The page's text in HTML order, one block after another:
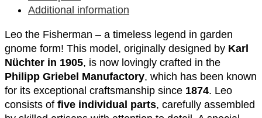
quantity
Additional information
Leo the Fisherman – a timeless legend in garden
gnome form! This model, originally designed by Karl
Nüchter in 1905, is now lovingly crafted in the
Philipp Griebel Manufactory, which has been known
for its exceptional craftsmanship since 1874. Leo
consists of five individual parts, carefully assembled